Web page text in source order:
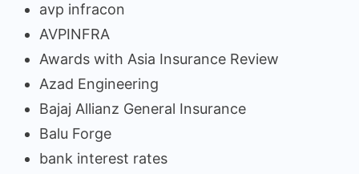
avp infracon
AVPINFRA
Awards with Asia Insurance Review
Azad Engineering
Bajaj Allianz General Insurance
Balu Forge
bank interest rates